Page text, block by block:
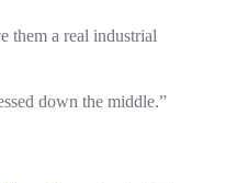
them a real industrial
down the middle.”